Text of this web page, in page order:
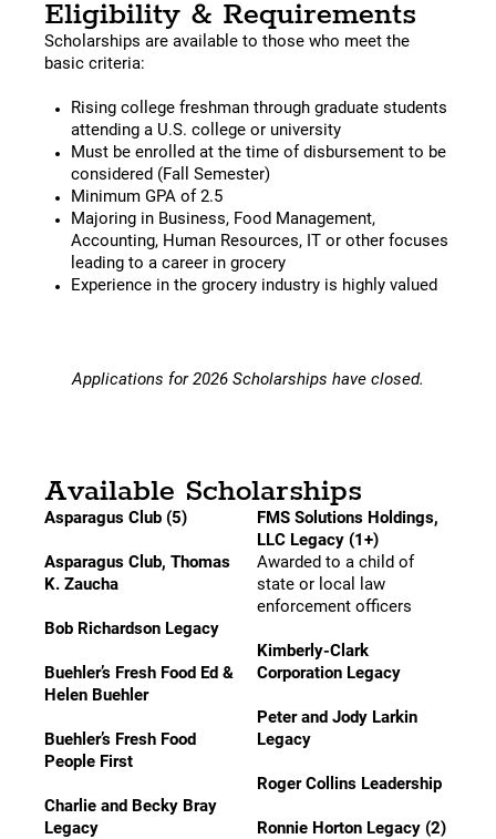
Eligibility & Requirements
Scholarships are available to those who meet the
basic criteria:
Rising college freshman through graduate students
attending a U.S. college or university
Must be enrolled at the time of disbursement to be
considered (Fall Semester)
Minimum GPA of 2.5
Majoring in Business, Food Management,
Accounting, Human Resources, IT or other focuses
leading to a career in grocery
Experience in the grocery industry is highly valued
Applications for 2026 Scholarships have closed.
Available Scholarships
Asparagus Club (5)
Asparagus Club, Thomas
K. Zaucha
Bob Richardson Legacy
Buehler’s Fresh Food Ed &
Helen Buehler
Buehler’s Fresh Food
People First
Charlie and Becky Bray
Legacy
FMS Solutions Holdings,
LLC Legacy (1+)
Awarded to a child of
state or local law
enforcement officers
Kimberly-Clark
Corporation Legacy
Peter and Jody Larkin
Legacy
Roger Collins Leadership
Ronnie Horton Legacy (2)